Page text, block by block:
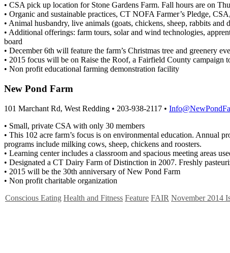
• CSA pick up location for Stone Gardens Farm. Fall hours are on
• Organic and sustainable practices, CT NOFA Farmer’s Pledge,
• Animal husbandry, live animals (goats, chickens, sheep, rabbits and
• Additional offerings: farm tours, solar and wind technologies,
board
• December 6th will feature the farm’s Christmas tree and greenery
• 2015 focus will be on Raise the Roof, a Fairfield County campaign
• Non profit educational farming demonstration facility
New Pond Farm
101 Marchant Rd, West Redding • 203-938-2117 •
• Small, private CSA with only 30 members
• This 102 acre farm’s focus is on environmental education. Annual
programs include milking cows, sheep, chickens and roosters.
• Learning center includes a classroom and spacious meeting areas
• Designated a CT Dairy Farm of Distinction in 2007. Freshly
• 2015 will be the 30th anniversary of New Pond Farm
• Non profit charitable organization
Conscious Eating Health and Fitness Feature FAIR November 2014